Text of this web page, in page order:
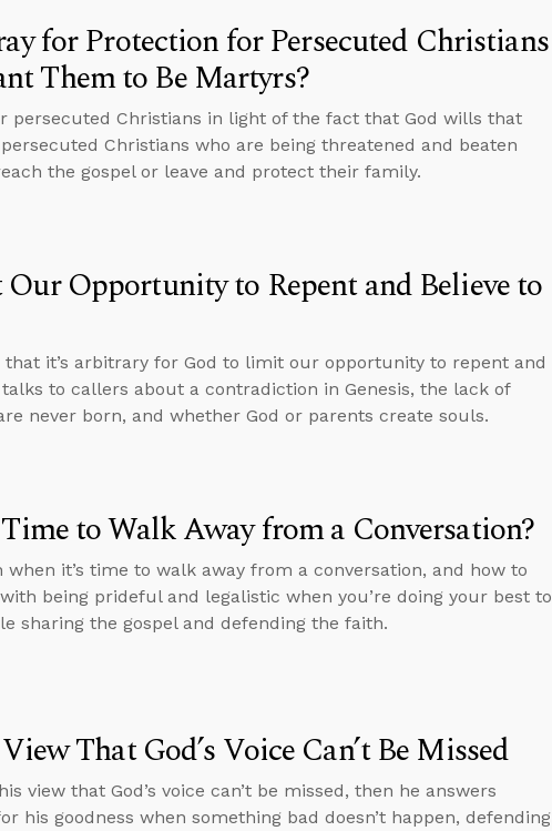
for Protection for Persecuted Christians
Them to Be Martyrs?
persecuted Christians in light of the fact that God wills that
Christians who are being threatened and beaten
the gospel or leave and protect their family.
Opportunity to Repent and Believe to
it’s arbitrary for God to limit our opportunity to repent and
to callers about a contradiction in Genesis, the lack of
never born, and whether God or parents create souls.
to Walk Away from a Conversation?
it’s time to walk away from a conversation, and how to
being prideful and legalistic when you’re doing your best to
sharing the gospel and defending the faith.
That God’s Voice Can’t Be Missed
view that God’s voice can’t be missed, then he answers
his goodness when something bad doesn’t happen, defending